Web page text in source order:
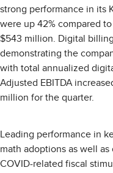
strong performance in its
were up 42% compared
$543 million. Digital
demonstrating the
with total annualized
Adjusted EBITDA
million for the quarter.
Leading performance in
math adoptions as well
COVID-related fiscal